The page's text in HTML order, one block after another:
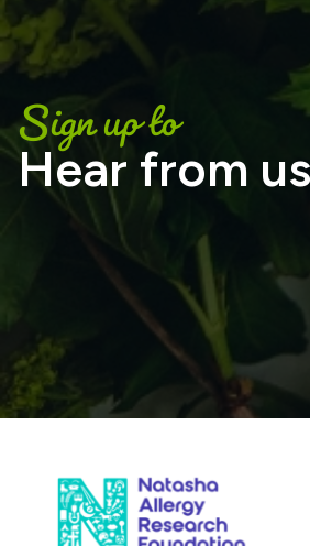
Sign up to
Hear from us